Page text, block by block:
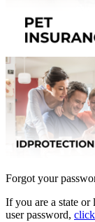
Forgot your
If you are a state
user password,